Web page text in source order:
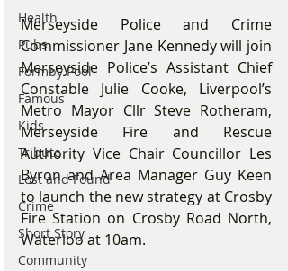
Health
Pubs
Formby Pool
Famous
Kids
Tribute
Lost and Found
Crime
Short Story
Community
Merseyside Police and Crime
Commissioner Jane Kennedy will join
Merseyside Police’s Assistant Chief
Constable Julie Cooke, Liverpool’s
Metro Mayor Cllr Steve Rotheram,
Merseyside Fire and Rescue
Authority Vice Chair Councillor Les
Byron and Area Manager Guy Keen
to launch the new strategy at Crosby
Fire Station on Crosby Road North,
Waterloo at 10am.